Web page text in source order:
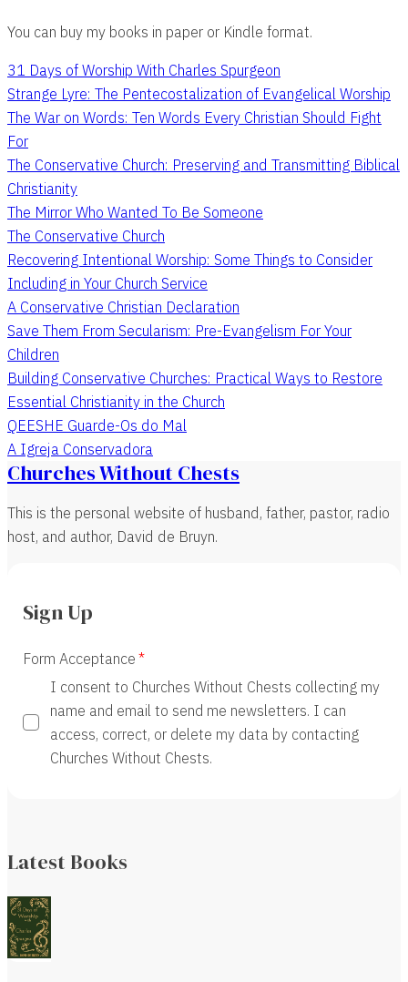
You can buy my books in paper or Kindle format.
31 Days of Worship With Charles Spurgeon
Strange Lyre: The Pentecostalization of Evangelical Worship
The War on Words: Ten Words Every Christian Should Fight
For
The Conservative Church: Preserving and Transmitting Biblical
Christianity
The Mirror Who Wanted To Be Someone
The Conservative Church
Recovering Intentional Worship: Some Things to Consider
Including in Your Church Service
A Conservative Christian Declaration
Save Them From Secularism: Pre-Evangelism For Your
Children
Building Conservative Churches: Practical Ways to Restore
Essential Christianity in the Church
QEESHE Guarde-Os do Mal
A Igreja Conservadora
Churches Without Chests
This is the personal website of husband, father, pastor, radio
host, and author, David de Bruyn.
Sign Up
Form Acceptance
I consent to Churches Without Chests collecting my
name and email to send me newsletters. I can
access, correct, or delete my data by contacting
Churches Without Chests.
Latest Books